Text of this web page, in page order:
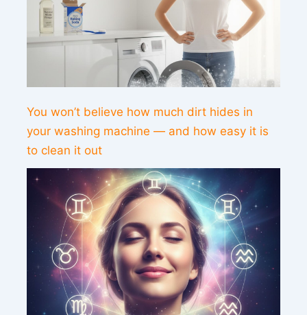
You won’t believe how much dirt hides in
your washing machine — and how easy it is
to clean it out